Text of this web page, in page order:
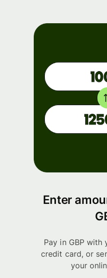
Enter
Pay in GBP
credit card, or
your